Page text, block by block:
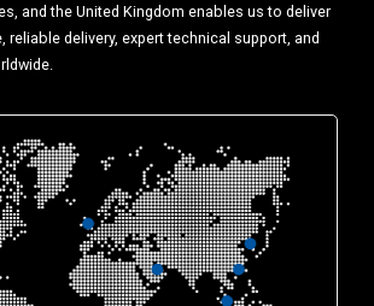
and the United Kingdom enables us to deliver
reliable delivery, expert technical support, and